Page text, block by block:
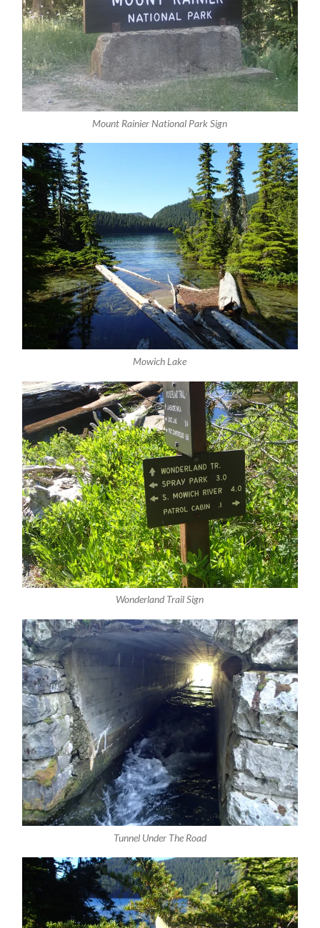
Mount Rainier National Park Sign
Mowich Lake
Wonderland Trail Sign
Tunnel Under The Road